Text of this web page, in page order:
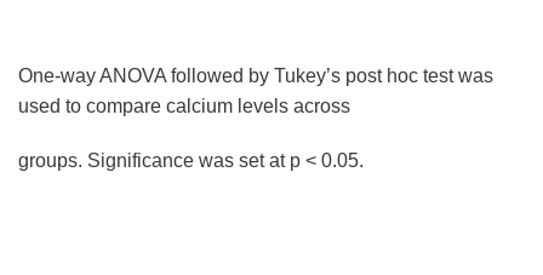
One-way ANOVA followed by Tukey’s post hoc test was
used to compare calcium levels across
groups. Significance was set at p < 0.05.